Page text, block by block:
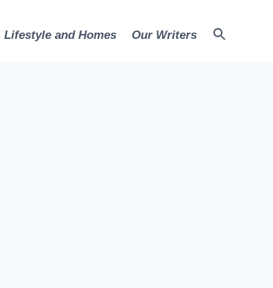
Lifestyle and Homes Our Writers